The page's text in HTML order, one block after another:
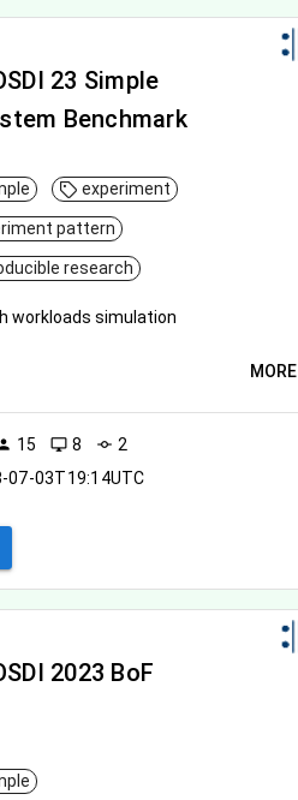
23 Simple
Benchmark
experiment
pattern
research
workloads simulation
MORE
15 desktop_windows 8 commit 2
07-03T19:14UTC
2023 BoF